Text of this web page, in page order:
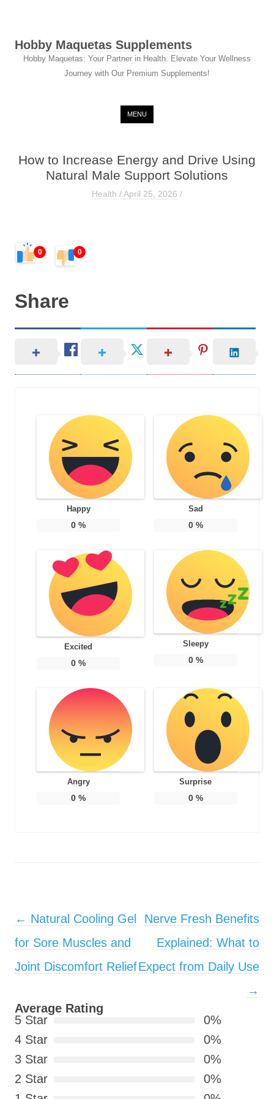
Hobby Maquetas Supplements
Hobby Maquetas: Your Partner in Health. Elevate Your Wellness
Journey with Our Premium Supplements!
MENU
How to Increase Energy and Drive Using
Natural Male Support Solutions
Health /April 25, 2026 /
0 0
Share
Happy
0 %
Sad
0%
Excited
0 %
Sleepy
0%
Angry
0 %
Surprise
0%
Post navigation
← Natural Cooling Gel
for Sore Muscles and
Joint Discomfort Relief
Nerve Fresh Benefits
Explained: What to
Expect from Daily Use
→
Average Rating
5 Star
0%
4 Star
0%
3 Star
0%
2 Star
0%